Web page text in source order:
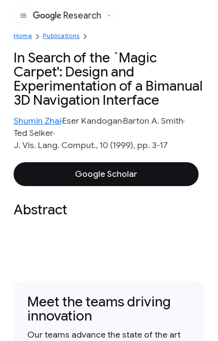
Google
Research
Home Publications
In Search of the `Magic
Carpet': Design and
Experimentation of a Bimanual
3D Navigation Interface
Shumin ZhaiEser KandoganBarton A. Smith
Ted Selker
J. Vis. Lang. Comput., 10 (1999), pp. 3-17
Google Scholar
Abstract
Meet the teams driving
innovation
Our teams advance the state of the art